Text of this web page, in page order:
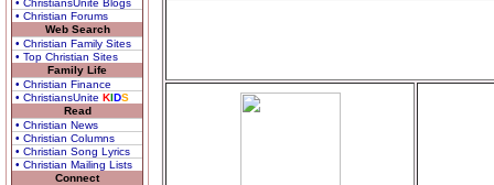
• ChristiansUnite Blogs
• Christian Forums
Web Search
• Christian Family Sites
• Top Christian Sites
Family Life
• Christian Finance
• ChristiansUnite KIDS
Read
• Christian News
• Christian Columns
• Christian Song Lyrics
• Christian Mailing Lists
Connect